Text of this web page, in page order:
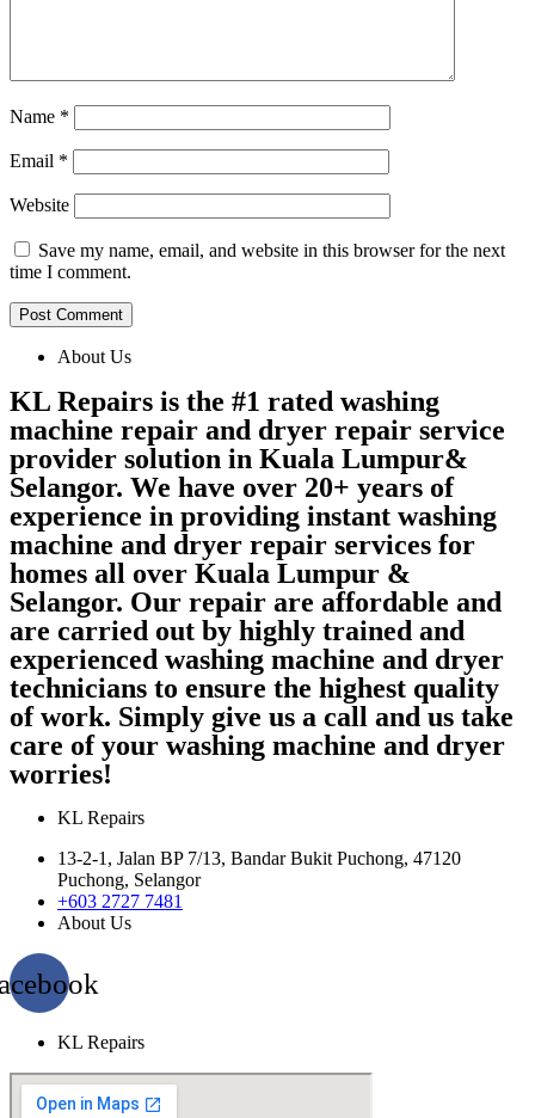
Name *
Email *
Website
Save my name, email, and website in this browser for the next
time I comment.
About Us
KL Repairs is the #1 rated washing
machine repair and dryer repair service
provider solution in Kuala Lumpur&
Selangor. We have over 20+ years of
experience in providing instant washing
machine and dryer repair services for
homes all over Kuala Lumpur &
Selangor. Our repair are affordable and
are carried out by highly trained and
experienced washing machine and dryer
technicians to ensure the highest quality
of work. Simply give us a call and us take
care of your washing machine and dryer
worries!
KL Repairs
13-2-1, Jalan BP 7/13, Bandar Bukit Puchong, 47120
Puchong, Selangor
+603 2727 7481
About Us
KL Repairs